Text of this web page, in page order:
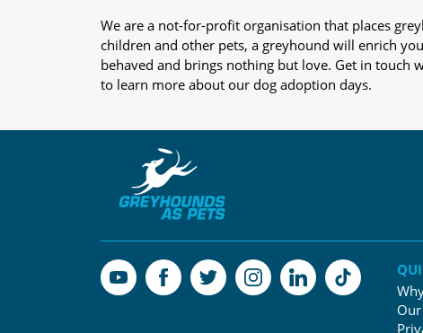
We are a not-for-profit organisation that places
children and other pets, a greyhound will enrich
behaved and brings nothing but love. Get in
to learn more about our dog adoption days.